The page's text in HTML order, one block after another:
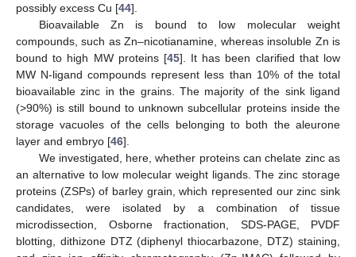
possibly excess Cu [44].
Bioavailable Zn is bound to low molecular weight
compounds, such as Zn–nicotianamine, whereas insoluble Zn is
bound to high MW proteins [45]. It has been clarified that low
MW N-ligand compounds represent less than 10% of the total
bioavailable zinc in the grains. The majority of the sink ligand
(>90%) is still bound to unknown subcellular proteins inside the
storage vacuoles of the cells belonging to both the aleurone
layer and embryo [46].
We investigated, here, whether proteins can chelate zinc as
an alternative to low molecular weight ligands. The zinc storage
proteins (ZSPs) of barley grain, which represented our zinc sink
candidates, were isolated by a combination of tissue
microdissection, Osborne fractionation, SDS-PAGE, PVDF
blotting, dithizone DTZ (diphenyl thiocarbazone, DTZ) staining,